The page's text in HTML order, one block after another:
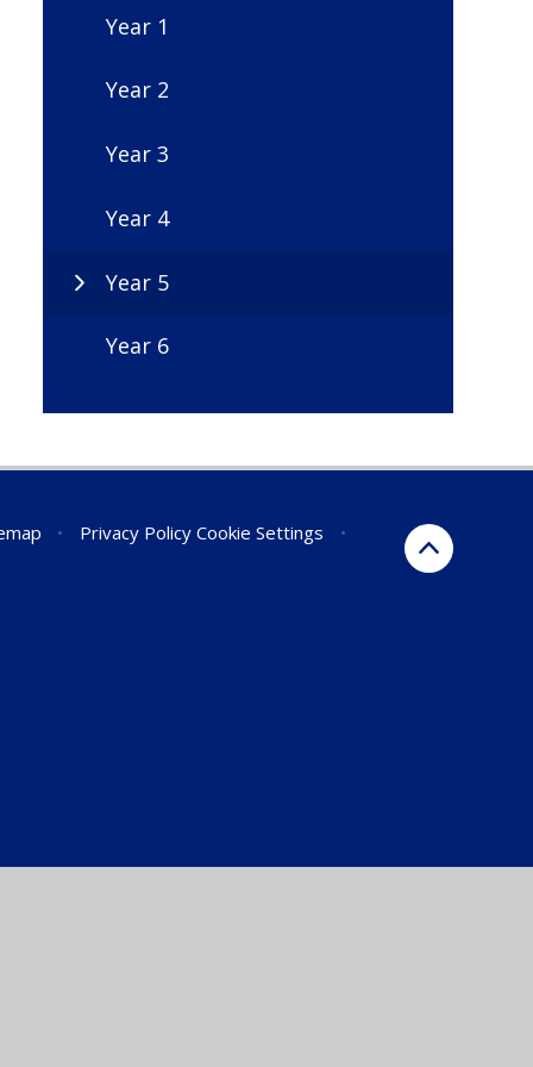
Year 1
Year 2
Year 3
Year 4
Year 5
Year 6
• Privacy Policy Cookie Settings
•